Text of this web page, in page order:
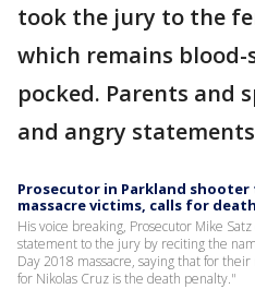
took the jury to the
which remains
pocked. Parents and
and angry
Prosecutor in Parkland shooter
massacre victims, calls for
His voice breaking, Prosecutor Mike
statement to the jury by reciting the
Day 2018 massacre, saying that for
for Nikolas Cruz is the death penalty."